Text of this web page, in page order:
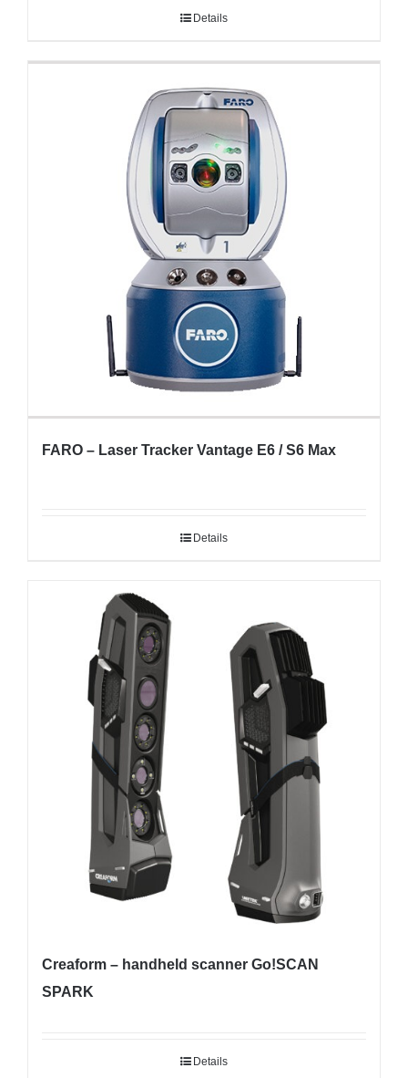
Details
FARO – Laser Tracker Vantage E6 / S6 Max
Details
Creaform – handheld scanner Go!SCAN
SPARK
Details